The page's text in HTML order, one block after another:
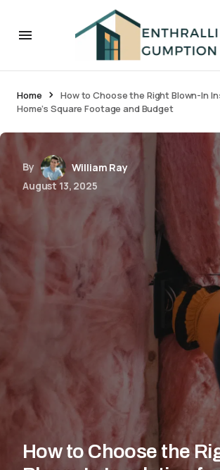
Home
How to Choose the Right Blown-In
Home’s Square Footage and Budget
By
William Ray
August 13, 2025
How to Choose the